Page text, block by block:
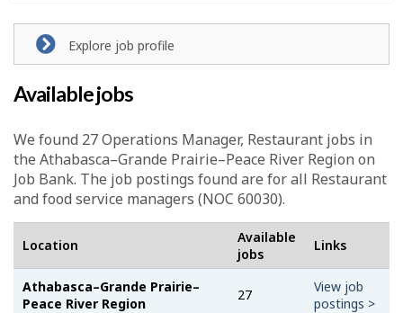
Explore job profile
Available jobs
We found 27Operations Manager, Restaurant jobs in
the Athabasca–Grande Prairie–Peace River Region on
Job Bank. The job postings found are for all Restaurant
and food service managers (NOC 60030).
Location
Available
jobs
Links
Athabasca–Grande Prairie–
Peace River Region
27
View job
postings >